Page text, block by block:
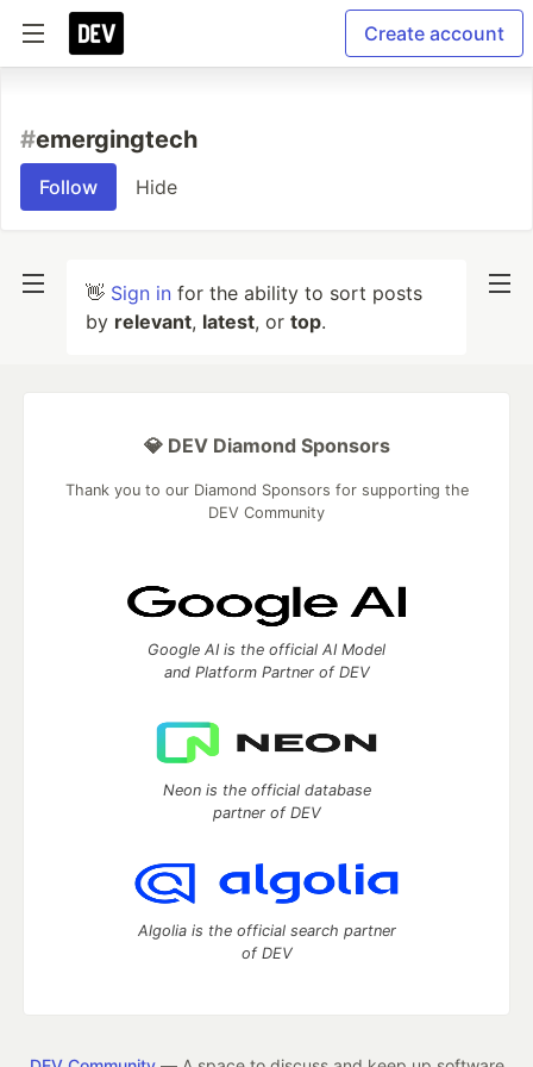
Create account
#emergingtech
Follow Hide
👋 Sign in for the ability to sort posts
by relevant, latest, or top.
💎 DEV Diamond Sponsors
Thank you to our Diamond Sponsors for supporting the
DEV Community
Google AI is the official AI Model
and Platform Partner of DEV
Neon is the official database
partner of DEV
Algolia is the official search partner
of DEV